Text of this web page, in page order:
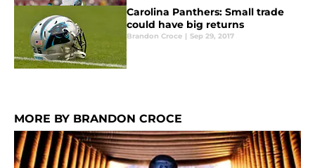
Carolina Panthers: Small trade
could have big returns
Brandon Croce | Sep 29, 2017
MORE BY BRANDON CROCE